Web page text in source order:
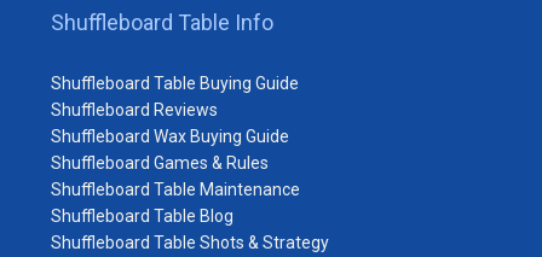
Shuffleboard Table Info
Shuffleboard Table Buying Guide
Shuffleboard Reviews
Shuffleboard Wax Buying Guide
Shuffleboard Games & Rules
Shuffleboard Table Maintenance
Shuffleboard Table Blog
Shuffleboard Table Shots & Strategy